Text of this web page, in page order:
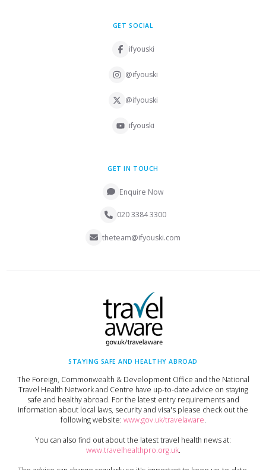
GET SOCIAL
ifyouski
@ifyouski
@ifyouski
ifyouski
GET IN TOUCH
Enquire Now
020 3384 3300
theteam@ifyouski.com
STAYING SAFE AND HEALTHY ABROAD
The Foreign, Commonwealth & Development Office and the National
Travel Health Network and Centre have up-to-date advice on staying
safe and healthy abroad. For the latest entry requirements and
information about local laws, security and visa's please check out the
following website: www.gov.uk/travelaware.
You can also find out about the latest travel health news at:
www.travelhealthpro.org.uk.